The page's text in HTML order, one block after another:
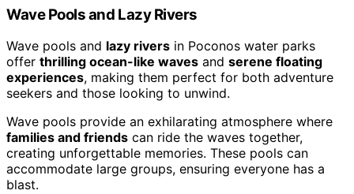
Wave Pools and Lazy Rivers
Wave pools and lazy rivers in Poconos water parks
offer thrilling ocean-like waves and serene floating
experiences, making them perfect for both adventure
seekers and those looking to unwind.
Wave pools provide an exhilarating atmosphere where
families and friends can ride the waves together,
creating unforgettable memories. These pools can
accommodate large groups, ensuring everyone has a
blast.